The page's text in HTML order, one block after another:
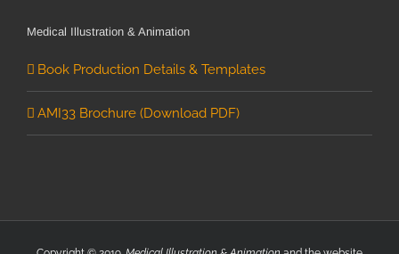
Medical Illustration & Animation
Book Production Details & Templates
AMI33 Brochure (Download PDF)